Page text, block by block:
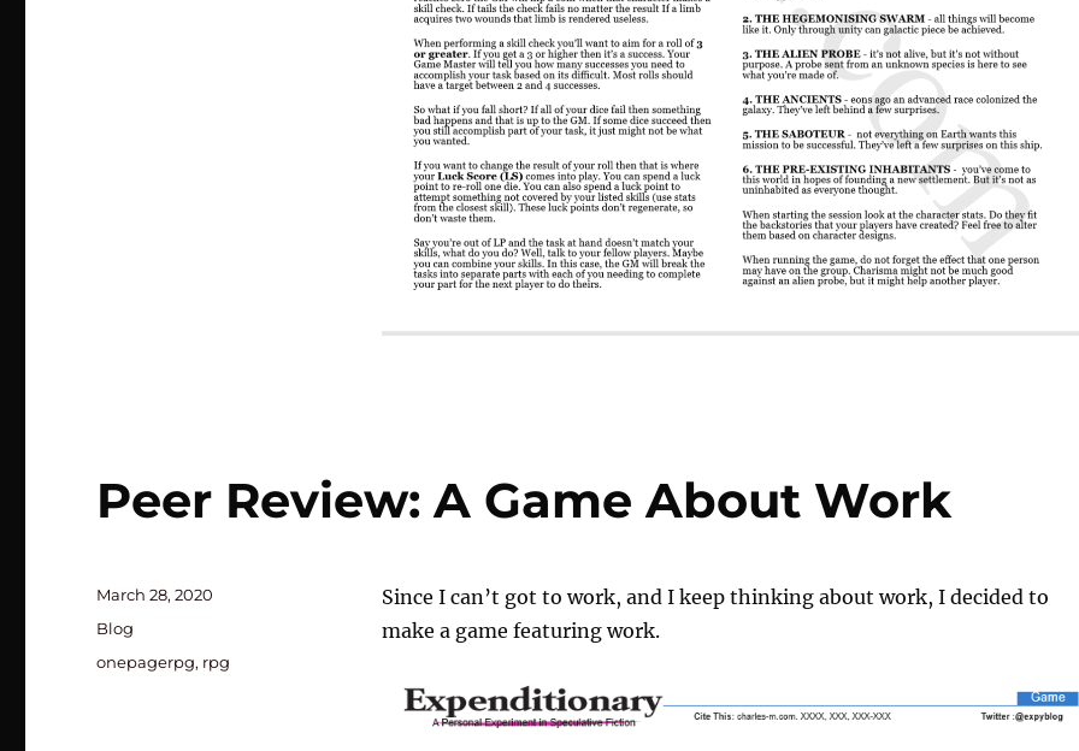
Peer Review: A Game About Work
Since I can’t got to work, and I keep thinking about work, I decided to
make a game featuring work.
Posted
on
March 28, 2020
Categories
Blog
Tags
onepagerpg, rpg